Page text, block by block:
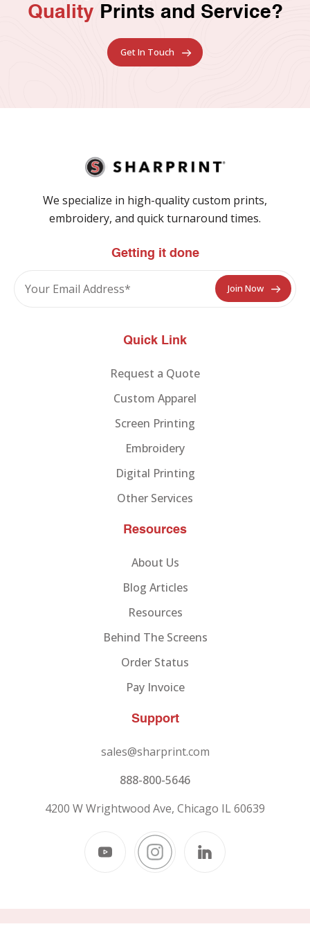
Quality Prints and Service?
Get In Touch
We specialize in high-quality custom prints,
embroidery, and quick turnaround times.
Getting it done
Quick Link
Request a Quote
Custom Apparel
Screen Printing
Embroidery
Digital Printing
Other Services
Resources
About Us
Blog Articles
Resources
Behind The Screens
Order Status
Pay Invoice
Support
sales@sharprint.com
888-800-5646
4200 W Wrightwood Ave, Chicago IL 60639